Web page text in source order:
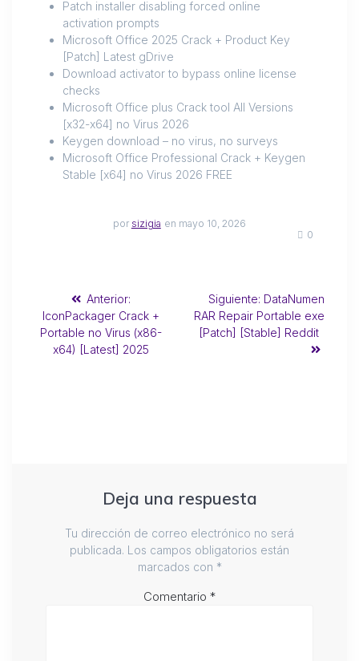
Patch installer disabling forced online
activation prompts
Microsoft Office 2025 Crack + Product Key
[Patch] Latest gDrive
Download activator to bypass online license
checks
Microsoft Office plus Crack tool All Versions
[x32-x64] no Virus 2026
Keygen download – no virus, no surveys
Microsoft Office Professional Crack + Keygen
Stable [x64] no Virus 2026 FREE
por sizigia en mayo 10, 2026
0
Anterior:
IconPackager Crack +
Portable no Virus (x86-
x64) [Latest] 2025
Siguiente: DataNumen
RAR Repair Portable exe
[Patch] [Stable] Reddit
Deja una respuesta
Tu dirección de correo electrónico no será
publicada. Los campos obligatorios están
marcados con *
Comentario *